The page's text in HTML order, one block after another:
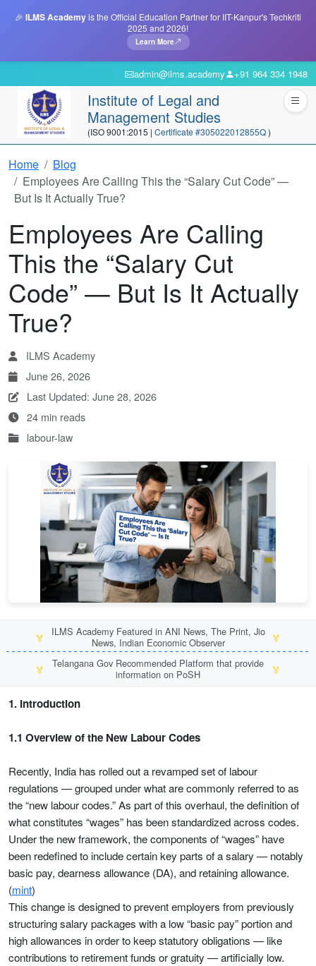
🎉 ILMS Academyis the Official Education Partner for IIT-Kanpur's Techkriti
2025 and 2026!
Learn More
admin@ilms.academy +91 964 334 1948
Institute of Legal and
Management Studies
(ISO 9001:2015 | Certificate #305022012855Q)
Home
Blog
Employees Are Calling This the “Salary Cut Code” —
But Is It Actually True?
Employees Are Calling
This the “Salary Cut
Code” — But Is It Actually
True?
ILMS Academy
June 26, 2026
Last Updated: June 28, 2026
24 min reads
labour-law
🏅
ILMS Academy Featured in ANI News, The Print, Jio
News, Indian Economic Observer
🏅
🏅
Telangana Gov Recommended Platform that provide
information on PoSH
🏅
1. Introduction
1.1 Overview of the New Labour Codes
Recently, India has rolled out a revamped set of labour
regulations — grouped under what are commonly referred to as
the “new labour codes.” As part of this overhaul, the definition of
what constitutes “wages” has been standardized across codes.
Under the new framework, the components of “wages” have
been redefined to include certain key parts of a salary — notably
basic pay, dearness allowance (DA), and retaining allowance.
(mint)
This change is designed to prevent employers from previously
structuring salary packages with a low “basic pay” portion and
high allowances in order to keep statutory obligations — like
contributions to retirement funds or gratuity — artificially low.